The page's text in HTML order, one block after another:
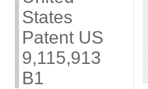
States
Patent US
9,115,913
B1